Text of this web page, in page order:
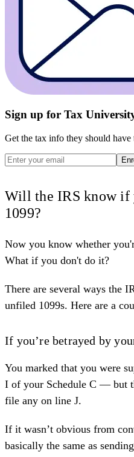
Sign up for Tax
Get the tax info they should have
Will the IRS know if
1099?
Now you know whether
What if you don't do it?
There are several ways the
unfiled 1099s. Here are a
If you’re betrayed by
You marked that you were
I of your Schedule C — but
file any on line J.
If it wasn’t obvious from
basically the same as